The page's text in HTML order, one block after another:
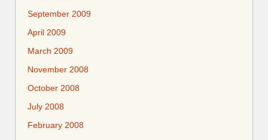
September 2009
April 2009
March 2009
November 2008
October 2008
July 2008
February 2008